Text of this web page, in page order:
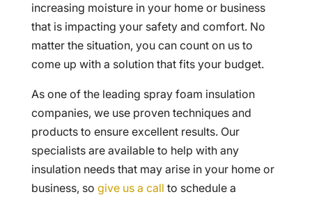
increasing moisture in your home or business
that is impacting your safety and comfort. No
matter the situation, you can count on us to
come up with a solution that fits your budget.
As one of the leading spray foam insulation
companies, we use proven techniques and
products to ensure excellent results. Our
specialists are available to help with any
insulation needs that may arise in your home or
business, so give us a call to schedule a